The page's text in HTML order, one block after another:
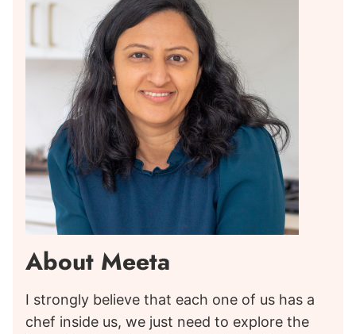
About Meeta
I strongly believe that each one of us has a
chef inside us, we just need to explore the